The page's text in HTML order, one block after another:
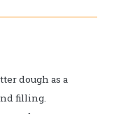
dough as a
filling.